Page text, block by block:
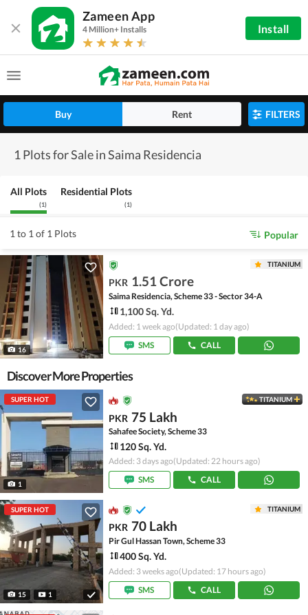
Zameen App
4 Million+ Installs Install
Buy Rent FILTERS
1 Plots for Sale in Saima Residencia
All Plots
(1)
Residential Plots
(1)
1 to 1 of 1 Plots Popular
16
TITANIUM
PKR 1.51 Crore
Saima Residencia, Scheme 33 - Sector 34-A
1,100 Sq. Yd.
Added: 1 week ago(Updated: 1 day ago)
SMS
CALL
Discover More Properties
SUPER HOT
1
TITANIUM
PKR 75 Lakh
Sahafee Society, Scheme 33
120 Sq. Yd.
Added: 3 days ago(Updated: 22 hours ago)
SMS
CALL
SUPER HOT
15 1
TITANIUM
PKR 70 Lakh
Pir Gul Hassan Town, Scheme 33
400 Sq. Yd.
Added: 3 weeks ago(Updated: 17 hours ago)
SMS
CALL